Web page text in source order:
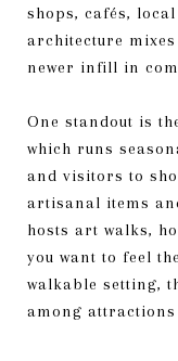
shops, cafés,
architecture
newer infill in
One standout is
which runs
and visitors to
artisanal items
hosts art walks,
you want to feel
walkable setting,
among